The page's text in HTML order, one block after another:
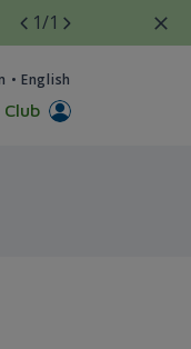
1/1
• English
Club